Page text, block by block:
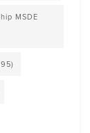
MSDE